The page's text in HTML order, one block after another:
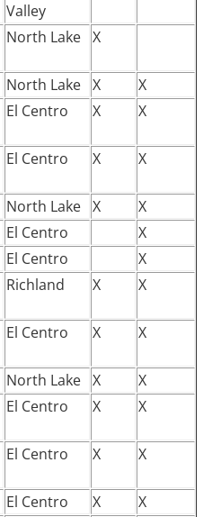
Valley
North Lake X
North Lake X
X
El Centro X X
El Centro X X
North Lake X
X
El Centro
X
El Centro
X
Richland X X
El Centro X X
North Lake X
X
El Centro X X
El Centro X X
El Centro X
X